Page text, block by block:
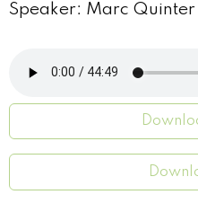
Speaker: Marc Quinter